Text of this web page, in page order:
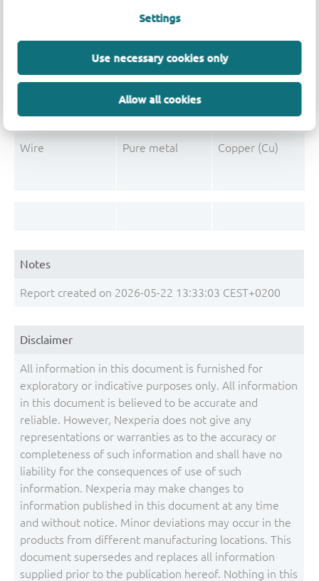
Settings
Use necessary cookies only
Allow all cookies
Tin solder
Non-declarable
Post-Plating Impurity Lead (Pb)
Wire Pure metal Copper (Cu)
Notes
Report created on 2026-05-22 13:33:03 CEST+0200
Disclaimer
All information in this document is furnished for
exploratory or indicative purposes only. All information
in this document is believed to be accurate and
reliable. However, Nexperia does not give any
representations or warranties as to the accuracy or
completeness of such information and shall have no
liability for the consequences of use of such
information. Nexperia may make changes to
information published in this document at any time
and without notice. Minor deviations may occur in the
products from different manufacturing locations. This
document supersedes and replaces all information
supplied prior to the publication hereof. Nothing in this